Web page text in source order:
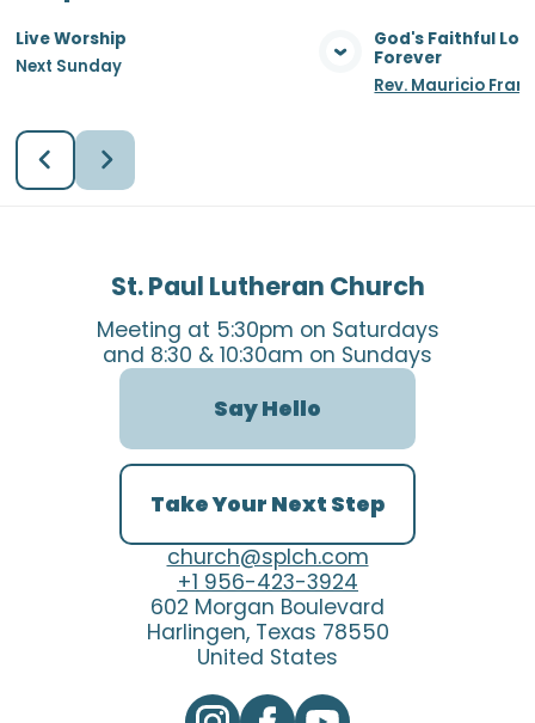
Live Worship
Next Sunday
God's Faithful
Forever
Rev. Mauricio
St. Paul Lutheran Church
Meeting at 5:30pm on Saturdays
and 8:30 & 10:30am on Sundays
Say Hello
Take Your Next Step
church@splch.com
+1 956-423-3924
602 Morgan Boulevard
Harlingen, Texas 78550
United States